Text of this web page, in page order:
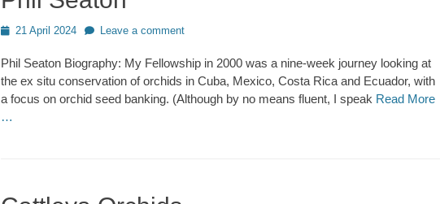
Posted21 April 2024 Leave a comment
Phil Seaton Biography: My Fellowship in 2000 was a nine-week journey looking at
the ex situ conservation of orchids in Cuba, Mexico, Costa Rica and Ecuador, with
a focus on orchid seed banking. (Although by no means fluent, I speak Read More
…